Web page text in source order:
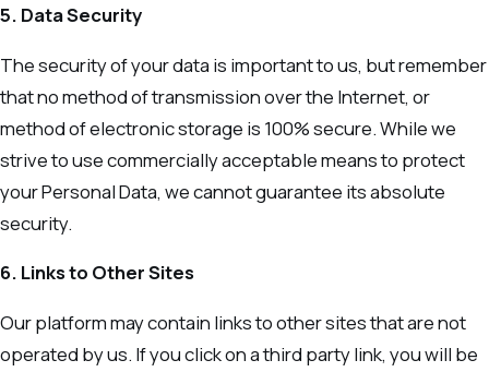
5. Data Security
The security of your data is important to us, but remember
that no method of transmission over the Internet, or
method of electronic storage is 100% secure. While we
strive to use commercially acceptable means to protect
your Personal Data, we cannot guarantee its absolute
security.
6. Links to Other Sites
Our platform may contain links to other sites that are not
operated by us. If you click on a third party link, you will be